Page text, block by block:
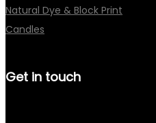
Natural Dye & Block Print
Candles
Get in touch